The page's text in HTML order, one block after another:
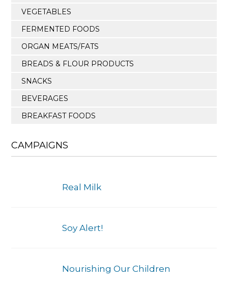
VEGETABLES
FERMENTED FOODS
ORGAN MEATS/FATS
BREADS & FLOUR PRODUCTS
SNACKS
BEVERAGES
BREAKFAST FOODS
CAMPAIGNS
Real Milk
Soy Alert!
Nourishing Our Children